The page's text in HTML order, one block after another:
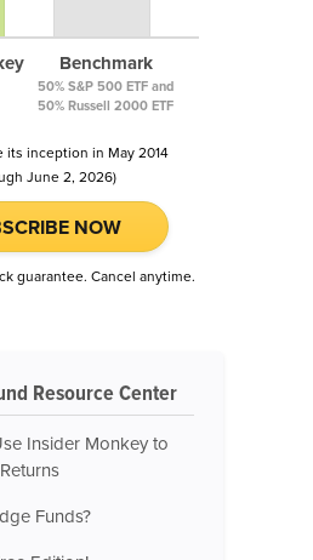
Benchmark
50% S&P 500 ETF and
50% Russell 2000 ETF
its inception in May 2014
June 2, 2026)
NOW
guarantee. Cancel anytime.
Resource Center
Insider Monkey to
Funds?